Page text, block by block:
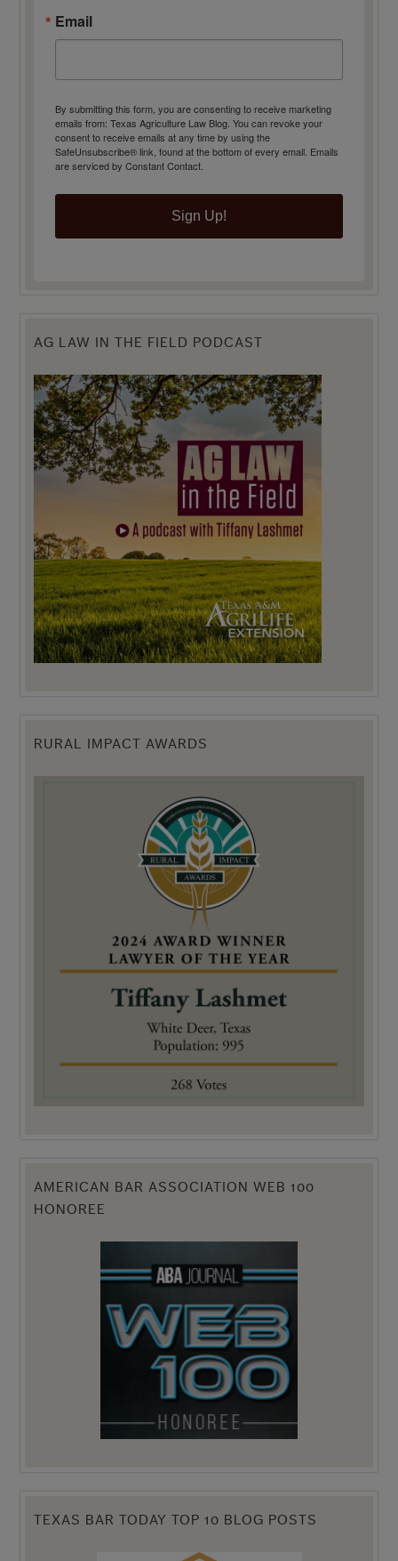
Email
By submitting this form, you are consenting to receive marketing
emails from: Texas Agriculture Law Blog. You can revoke your
consent to receive emails at any time by using the
SafeUnsubscribe® link, found at the bottom of every email. Emails
are serviced by Constant Contact.
Sign Up!
AG LAW IN THE FIELD PODCAST
RURAL IMPACT AWARDS
AMERICAN BAR ASSOCIATION WEB 100
HONOREE
TEXAS BAR TODAY TOP 10 BLOG POSTS